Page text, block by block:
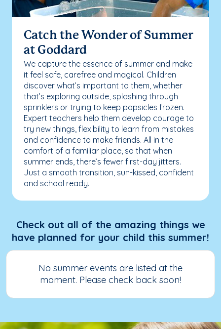
Catch the Wonder of Summer
at Goddard
We capture the essence of summer and make
it feel safe, carefree and magical. Children
discover what’s important to them, whether
that’s exploring outside, splashing through
sprinklers or trying to keep popsicles frozen.
Expert teachers help them develop courage to
try new things, flexibility to learn from mistakes
and confidence to make friends. All in the
comfort of a familiar place, so that when
summer ends, there’s fewer first-day jitters.
Just a smooth transition, sun-kissed, confident
and school ready.
Check out all of the amazing things we
have planned for your child this summer!
No summer events are listed at the
moment. Please check back soon!